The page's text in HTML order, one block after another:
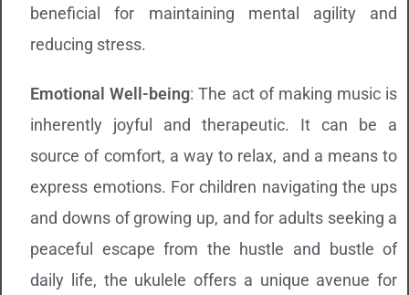
beneficial for maintaining mental agility and
reducing stress.
Emotional Well-being: The act of making music is
inherently joyful and therapeutic. It can be a
source of comfort, a way to relax, and a means to
express emotions. For children navigating the ups
and downs of growing up, and for adults seeking a
peaceful escape from the hustle and bustle of
daily life, the ukulele offers a unique avenue for